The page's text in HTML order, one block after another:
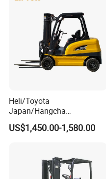
Heli/Toyota
Japan/Hangcha
2.5/3/3.5ton 4WD All Rough
Terrain EPA LPG Warehouse
Stacker Truck Part
US$1,450.00-1,580.00